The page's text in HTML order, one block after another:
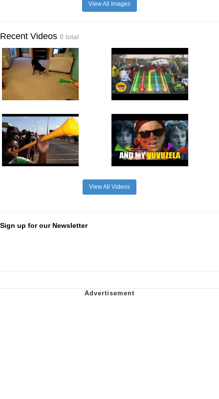
View All Images
Recent Videos 8 total
View All Videos
Sign up for our Newsletter